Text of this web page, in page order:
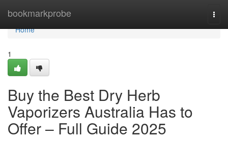
bookmarkprobe
Home
Home
1
Buy the Best Dry Herb
Vaporizers Australia Has to
Offer – Full Guide 2025